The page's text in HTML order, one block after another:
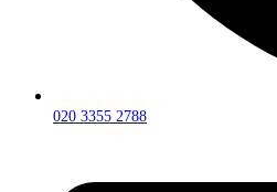
020 3355 2788